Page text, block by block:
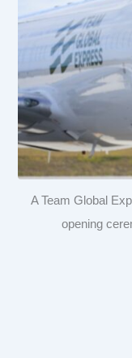
A Team Global
opening